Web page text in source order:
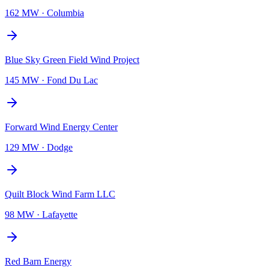
162 MW · Columbia
Blue Sky Green Field Wind Project
145 MW · Fond Du Lac
Forward Wind Energy Center
129 MW · Dodge
Quilt Block Wind Farm LLC
98 MW · Lafayette
Red Barn Energy